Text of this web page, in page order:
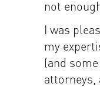
not
I was
my
(and
attorneys,